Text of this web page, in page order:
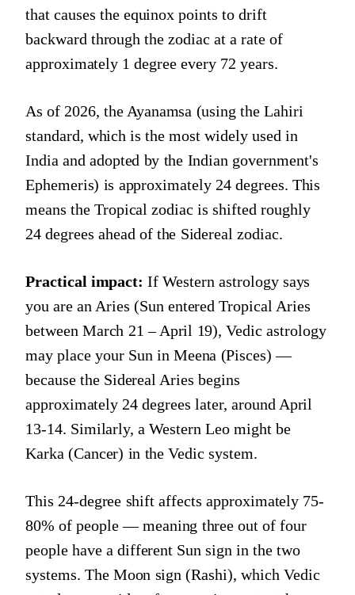
that causes the equinox points to drift
backward through the zodiac at a rate of
approximately 1 degree every 72 years.
As of 2026, the Ayanamsa (using the Lahiri
standard, which is the most widely used in
India and adopted by the Indian government's
Ephemeris) is approximately 24 degrees. This
means the Tropical zodiac is shifted roughly
24 degrees ahead of the Sidereal zodiac.
Practical impact: If Western astrology says
you are an Aries (Sun entered Tropical Aries
between March 21 – April 19), Vedic astrology
may place your Sun in Meena (Pisces) —
because the Sidereal Aries begins
approximately 24 degrees later, around April
13-14. Similarly, a Western Leo might be
Karka (Cancer) in the Vedic system.
This 24-degree shift affects approximately 75-
80% of people — meaning three out of four
people have a different Sun sign in the two
systems. The Moon sign (Rashi), which Vedic